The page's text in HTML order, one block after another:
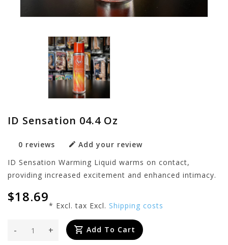
ID Sensation 04.4 Oz
0 reviews
Add your review
ID Sensation Warming Liquid warms on contact,
providing increased excitement and enhanced intimacy.
$18.69
* Excl. tax Excl. Shipping costs
+
- Add To Cart